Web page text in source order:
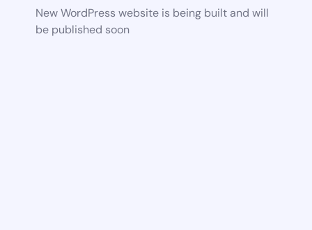
New WordPress website is being built and will
be published soon